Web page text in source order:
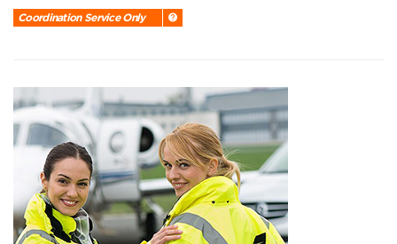
Coordination Service Only